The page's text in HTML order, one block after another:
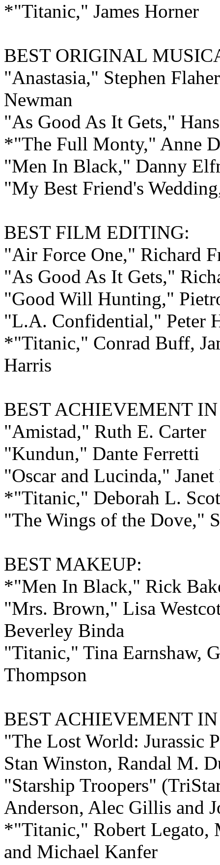
*"Titanic," James Horner
BEST ORIGINAL
"Anastasia," Stephen
Newman
"As Good As It Gets,"
*"The Full Monty," Anne
"Men In Black," Danny
"My Best Friend's
BEST FILM EDITING:
"Air Force One," Richard
"As Good As It Gets,"
"Good Will Hunting,"
"L.A. Confidential," Peter
*"Titanic," Conrad Buff,
Harris
BEST ACHIEVEMENT
"Amistad," Ruth E. Carter
"Kundun," Dante Ferretti
"Oscar and Lucinda," Janet
*"Titanic," Deborah L.
"The Wings of the Dove,"
BEST MAKEUP:
*"Men In Black," Rick
"Mrs. Brown," Lisa
Beverley Binda
"Titanic," Tina Earnshaw,
Thompson
BEST ACHIEVEMENT
"The Lost World: Jurassic
Stan Winston, Randal M.
"Starship Troopers"
Anderson, Alec Gillis and
*"Titanic," Robert Legato,
and Michael Kanfer